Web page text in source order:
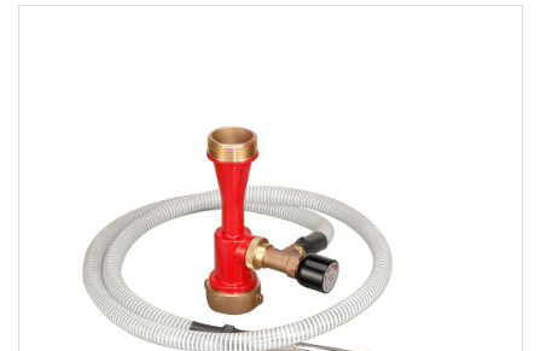
Self-Educting
Nozzles
In-Line Eductors
Foam Nozzles